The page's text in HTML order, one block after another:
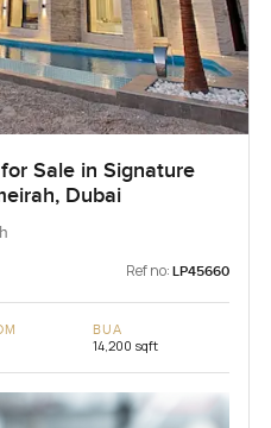
Sale in Signature
Dubai
Ref no: LP45660
BUA
14,200 sqft